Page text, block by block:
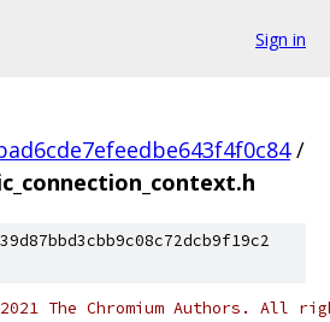
Sign in
/
The Chromium Authors. All